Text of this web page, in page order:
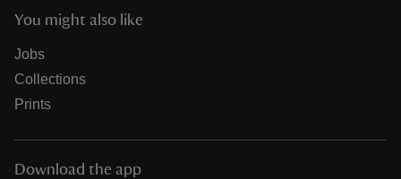
You might also like
Jobs
Collections
Prints
Download the app